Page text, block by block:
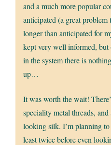
and a much more popular
anticipated (a great
longer than anticipated for
kept very well informed, but
in the system there is
up…
It was worth the wait!
speciality metal threads,
looking silk. I’m planning
least twice before even